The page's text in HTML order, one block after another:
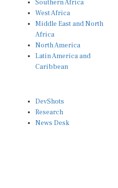
West Africa
Middle East and North
Africa
North America
Latin America and
Caribbean
Research
News Desk